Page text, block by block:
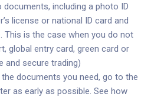
documents, including a photo ID
license or national ID card and
This is the case when you do not
global entry card, green card or
and secure trading)
the documents you need, go to the
as early as possible. See how